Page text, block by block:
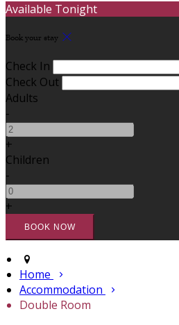
Available Tonight
Book your stay
Check In
Check Out
Adults
-
+
Children
-
+
Home
Accommodation
Double Room